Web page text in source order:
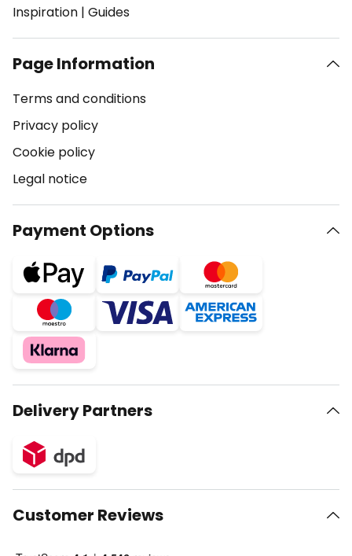
Inspiration | Guides
Page Information
Terms and conditions
Privacy policy
Cookie policy
Legal notice
Payment Options
Delivery Partners
Customer Reviews